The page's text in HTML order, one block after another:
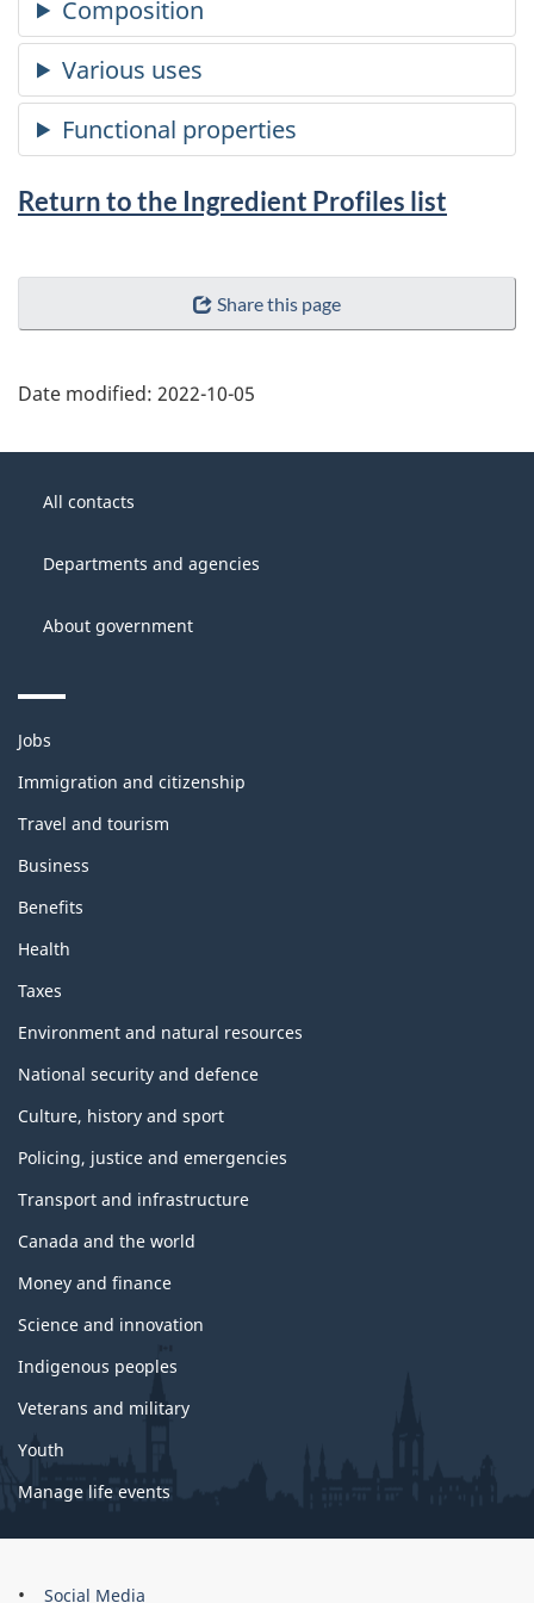
Return to the Ingredient Profiles list
Share this page
Date modified: 2022-10-05
thisGovernment
Canada
All contacts
Departments and agencies
About government
Themes
topics
Jobs
Immigration and citizenship
Travel and tourism
Business
Benefits
Health
Taxes
Environment and natural resources
National security and defence
Culture, history and sport
Policing, justice and emergencies
Transport and infrastructure
Canada and the world
Money and finance
Science and innovation
Indigenous peoples
Veterans and military
Youth
Manage life events
About
Social Media